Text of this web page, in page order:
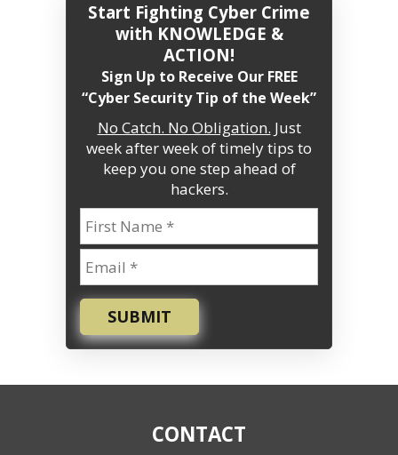
Start Fighting Cyber Crime
with KNOWLEDGE &
ACTION!
Sign Up to Receive Our FREE
“Cyber Security Tip of the Week”
No Catch. No Obligation. Just
week after week of timely tips to
keep you one step ahead of
hackers.
SUBMIT
CONTACT